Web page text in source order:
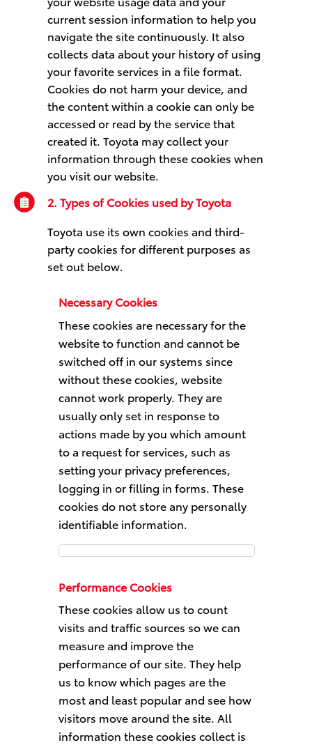
current session information to help you
navigate the site continuously. It also
collects data about your history of using
your favorite services in a file format.
Cookies do not harm your device, and
the content within a cookie can only be
accessed or read by the service that
created it. Toyota may collect your
information through these cookies when
you visit our website.
2. Types of Cookies used by Toyota
Toyota use its own cookies and third-
party cookies for different purposes as
set out below.
Necessary Cookies
These cookies are necessary for the
website to function and cannot be
switched off in our systems since
without these cookies, website
cannot work properly. They are
usually only set in response to
actions made by you which amount
to a request for services, such as
setting your privacy preferences,
logging in or filling in forms. These
cookies do not store any personally
identifiable information.
Necessary
Performance Cookies
These cookies allow us to count
visits and traffic sources so we can
measure and improve the
performance of our site. They help
us to know which pages are the
most and least popular and see how
visitors move around the site. All
information these cookies collect is